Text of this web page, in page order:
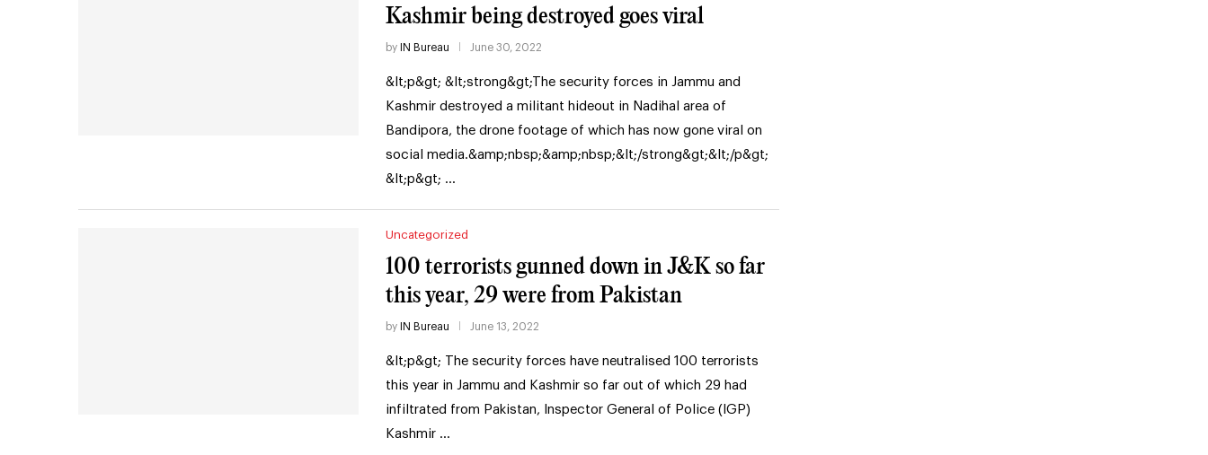
Kashmir being destroyed goes viral
by IN Bureau June 30, 2022
&lt;p&gt; &lt;strong&gt;The security forces in Jammu and
Kashmir destroyed a militant hideout in Nadihal area of
Bandipora, the drone footage of which has now gone viral on
social media.&amp;nbsp;&amp;nbsp;&lt;/strong&gt;&lt;/p&gt;
&lt;p&gt; …
Uncategorized
100 terrorists gunned down in J&K so far
this year, 29 were from Pakistan
by IN Bureau June 13, 2022
&lt;p&gt; The security forces have neutralised 100 terrorists
this year in Jammu and Kashmir so far out of which 29 had
infiltrated from Pakistan, Inspector General of Police (IGP)
Kashmir …